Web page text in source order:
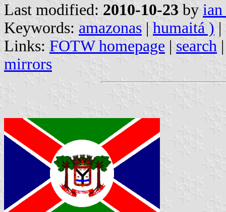
Last modified: 2010-10-23 by
Keywords: amazonas | humaitá ) |
Links: FOTW homepage | search
mirrors